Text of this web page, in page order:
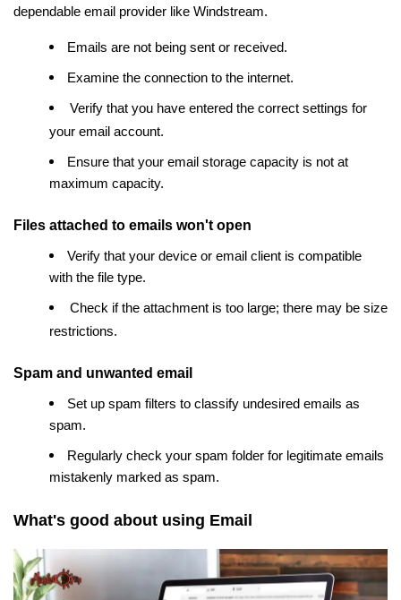
dependable email provider like Windstream.
Emails are not being sent or received.
Examine the connection to the internet.
Verify that you have entered the correct settings for
your email account.
Ensure that your email storage capacity is not at
maximum capacity.
Files attached to emails won't open
Verify that your device or email client is compatible
with the file type.
Check if the attachment is too large; there may be size
restrictions.
Spam and unwanted email
Set up spam filters to classify undesired emails as
spam.
Regularly check your spam folder for legitimate emails
mistakenly marked as spam.
What's good about using Email